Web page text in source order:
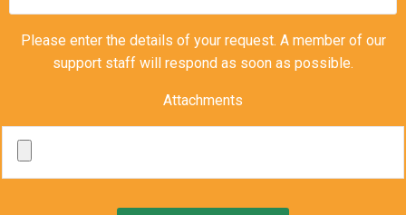
Please enter the details of your request. A member of our
support staff will respond as soon as possible.
Attachments